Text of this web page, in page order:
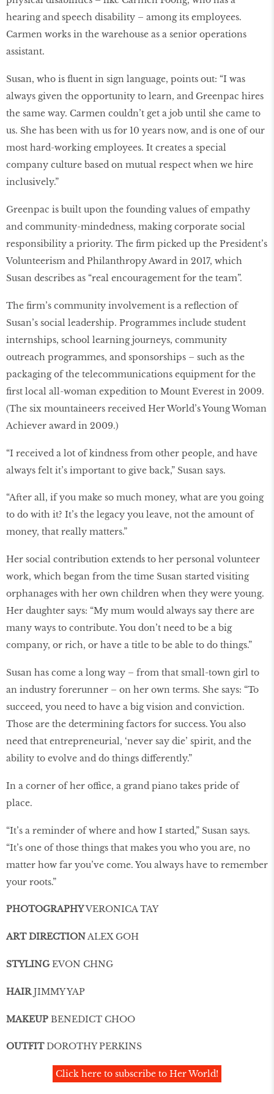
hearing and speech disability – among its employees.
Carmen works in the warehouse as a senior operations
assistant.
Susan, who is ﬂuent in sign language, points out: “I was
always given the opportunity to learn, and Greenpac hires
the same way. Carmen couldn’t get a job until she came to
us. She has been with us for 10 years now, and is one of our
most hard-working employees. It creates a special
company culture based on mutual respect when we hire
inclusively.”
Greenpac is built upon the founding values of empathy
and community-mindedness, making corporate social
responsibility a priority. The ﬁrm picked up the President’s
Volunteerism and Philanthropy Award in 2017, which
Susan describes as “real encouragement for the team”.
The ﬁrm’s community involvement is a reﬂection of
Susan’s social leadership. Programmes include student
internships, school learning journeys, community
outreach programmes, and sponsorships – such as the
packaging of the telecommunications equipment for the
ﬁrst local all-woman expedition to Mount Everest in 2009.
(The six mountaineers received Her World’s Young Woman
Achiever award in 2009.)
“I received a lot of kindness from other people, and have
always felt it’s important to give back,” Susan says.
“After all, if you make so much money, what are you going
to do with it? It’s the legacy you leave, not the amount of
money, that really matters.”
Her social contribution extends to her personal volunteer
work, which began from the time Susan started visiting
orphanages with her own children when they were young.
Her daughter says: “My mum would always say there are
many ways to contribute. You don’t need to be a big
company, or rich, or have a title to be able to do things.”
Susan has come a long way – from that small-town girl to
an industry forerunner – on her own terms. She says: “To
succeed, you need to have a big vision and conviction.
Those are the determining factors for success. You also
need that entrepreneurial, ‘never say die’ spirit, and the
ability to evolve and do things differently.”
In a corner of her office, a grand piano takes pride of
place.
“It’s a reminder of where and how I started,” Susan says.
“It’s one of those things that makes you who you are, no
matter how far you’ve come. You always have to remember
your roots.”
PHOTOGRAPHYVERONICA TAY
ART DIRECTIONALEX GOH
STYLINGEVON CHNG
HAIRJIMMY YAP
MAKEUP BENEDICT CHOO
OUTFITDOROTHY PERKINS
Click here to subscribe to Her World!